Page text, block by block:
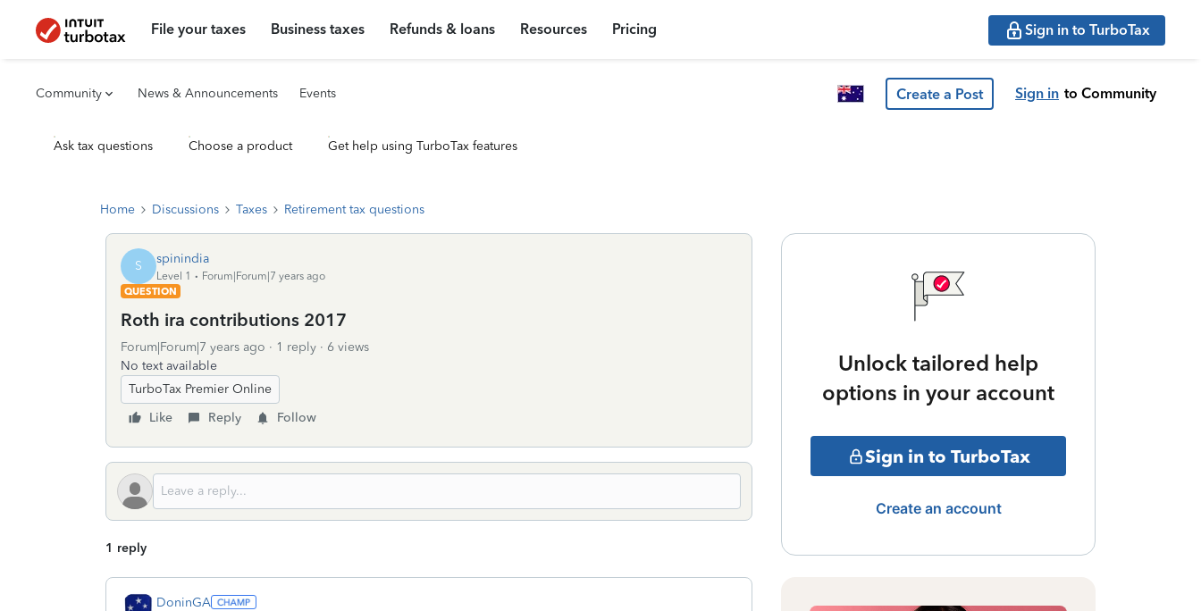
File your taxes Business taxes Refunds & loans Resources Pricing Sign in to TurboTax
Community News & Announcements Events Create a Post Sign in to Community
Ask tax questions Choose a product Get help using TurboTax features
Home Discussions Taxes Retirement tax questions
S spinindia
Level 1
Forum|Forum|7 years ago
QUESTION
Roth ira contributions 2017
Forum|Forum|7 years ago 1 reply
6 views
No text available
TurboTax Premier Online
Like
Reply Follow
1 reply
DoninGA
Unlock tailored help
options in your account
Sign in to TurboTax
Create an account